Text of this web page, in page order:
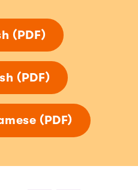
(PDF)
(PDF)
(PDF)